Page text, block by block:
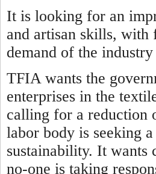
It is looking for an
and artisan skills, with
demand of the
TFIA wants the
enterprises in the
calling for a reduction
labor body is seeking
sustainability. It wants
no-one is taking